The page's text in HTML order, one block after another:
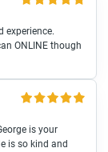
experience.
ONLINE though
is your
is so kind and